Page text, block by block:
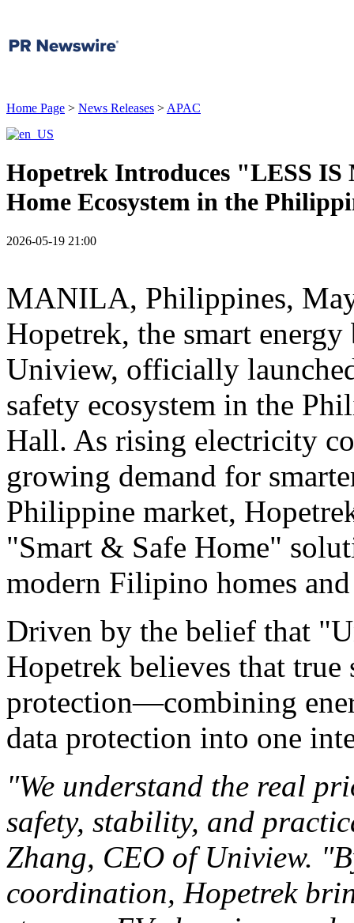
Home Page > News Releases > APAC
Hopetrek Introduces "LESS
Home Ecosystem in the
2026-05-19 21:00
MANILA, Philippines,
Hopetrek, the smart
Uniview, officially
safety ecosystem in the
Hall. As rising electricity
growing demand for
Philippine market,
"Smart & Safe Home"
modern Filipino homes and
Driven by the belief that
Hopetrek believes that
protection—combining
data protection into one
"We understand the real
safety, stability, and
Zhang, CEO of Uniview.
coordination, Hopetrek